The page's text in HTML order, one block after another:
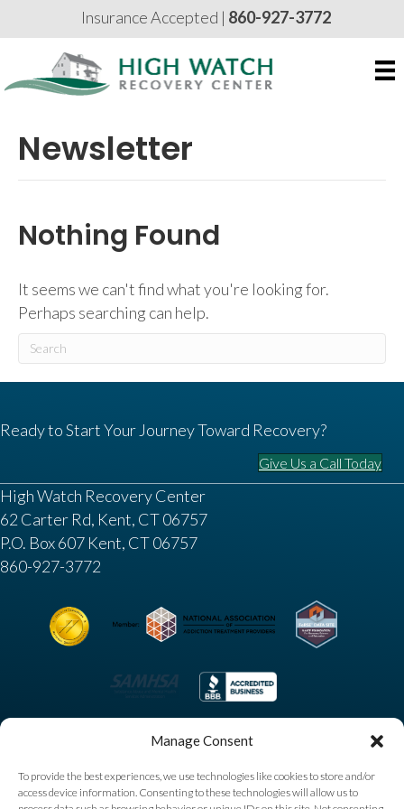
Manage Consent
To provide the best experiences, we use technologies like cookies to store and/or
access device information. Consenting to these technologies will allow us to
Insurance Accepted | 860-927-3772
Newsletter
Nothing Found
It seems we can't find what you're looking for.
Perhaps searching can help.
Ready to Start Your Journey Toward Recovery?
Give Us a Call Today
High Watch Recovery Center
62 Carter Rd, Kent, CT 06757
P.O. Box 607 Kent, CT 06757
860-927-3772